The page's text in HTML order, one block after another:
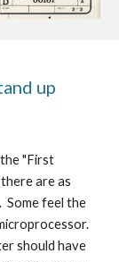
up
"First
are as
Some feel the
should have